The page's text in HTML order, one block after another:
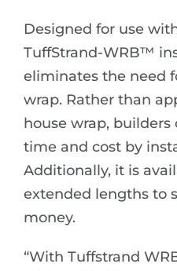
Designed for use
TuffStrand-WRB™
eliminates the need
wrap. Rather than
house wrap, builders
time and cost by
Additionally, it is
extended lengths to
money.
“With Tuffstrand